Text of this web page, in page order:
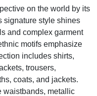
on the world by its
signature style shines
and complex garment
motifs emphasize
includes shirts,
trousers,
coats, and jackets.
waistbands, metallic